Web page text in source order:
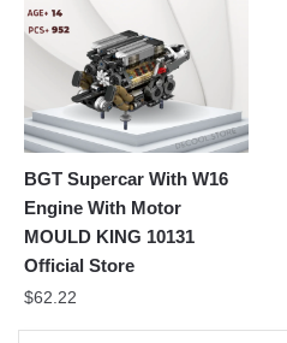
BGT Supercar With W16
Engine With Motor
MOULD KING 10131
Official Store
$62.22